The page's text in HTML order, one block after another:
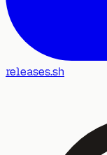
releases.sh